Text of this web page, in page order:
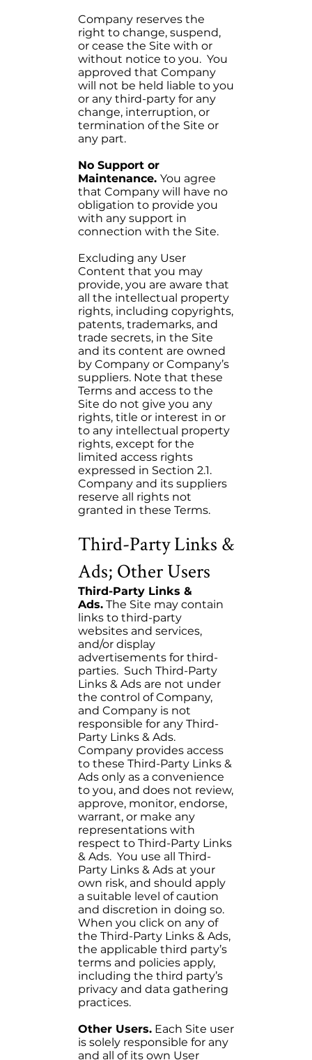
Company reserves the
right to change, suspend,
or cease the Site with or
without notice to you. You
approved that Company
will not be held liable to you
or any third-party for any
change, interruption, or
termination of the Site or
any part.
No Support or
Maintenance. You agree
that Company will have no
obligation to provide you
with any support in
connection with the Site.
Excluding any User
Content that you may
provide, you are aware that
all the intellectual property
rights, including copyrights,
patents, trademarks, and
trade secrets, in the Site
and its content are owned
by Company or Company’s
suppliers. Note that these
Terms and access to the
Site do not give you any
rights, title or interest in or
to any intellectual property
rights, except for the
limited access rights
expressed in Section 2.1.
Company and its suppliers
reserve all rights not
granted in these Terms.
Third-Party Links &
Ads; Other Users
Third-Party Links &
Ads. The Site may contain
links to third-party
websites and services,
and/or display
advertisements for third-
parties. Such Third-Party
Links & Ads are not under
the control of Company,
and Company is not
responsible for any Third-
Party Links & Ads.
Company provides access
to these Third-Party Links &
Ads only as a convenience
to you, and does not review,
approve, monitor, endorse,
warrant, or make any
representations with
respect to Third-Party Links
& Ads. You use all Third-
Party Links & Ads at your
own risk, and should apply
a suitable level of caution
and discretion in doing so.
When you click on any of
the Third-Party Links & Ads,
the applicable third party’s
terms and policies apply,
including the third party’s
privacy and data gathering
practices.
Other Users. Each Site user
is solely responsible for any
and all of its own User